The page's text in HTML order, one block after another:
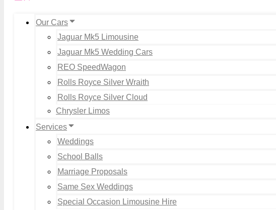
Our Cars
Jaguar Mk5 Limousine
Jaguar Mk5 Wedding Cars
REO SpeedWagon
Rolls Royce Silver Wraith
Rolls Royce Silver Cloud
Chrysler Limos
Services
Weddings
School Balls
Marriage Proposals
Same Sex Weddings
Special Occasion Limousine Hire